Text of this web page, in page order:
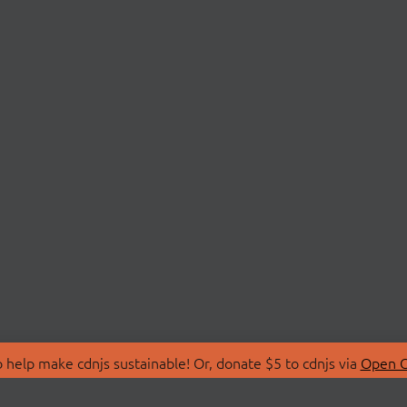
make cdnjs sustainable! Or, donate $5 to cdnjs via Open